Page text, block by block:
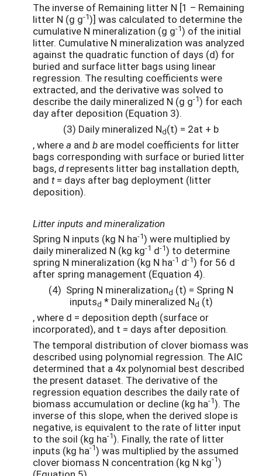
The inverse of Remaining litter N [1 – Remaining
litter N (g g-1)] was calculated to determine the
cumulative N mineralization (g g-1) of the initial
litter. Cumulative N mineralization was analyzed
against the quadratic function of days (d) for
buried and surface litter bags using linear
regression. The resulting coefficients were
extracted, and the derivative was solved to
describe the daily mineralized N (g g-1) for each
day after deposition (Equation 3).
(3) Daily mineralized Nd(t) = 2at + b
, wherea and b are model coefficients for litter
bags corresponding with surface or buried litter
bags,drepresents litter bag installation depth,
and t= days after bag deployment (litter
deposition).
Litter inputs and mineralization
Spring N inputs (kg N ha-1) were multiplied by
daily mineralized N (kg kg-1 d-1) to determine
spring N mineralization (kg N ha-1 d-1) for 56 d
after spring management (Equation 4).
(4) Spring N mineralizationd ⁡(t) = Spring N
inputsd * Daily mineralized Nd (t)
, where d = deposition depth (surface or
incorporated), and t = days after deposition.
The temporal distribution of clover biomass was
described using polynomial regression. The AIC
determined that a 4x polynomial best described
the present dataset. The derivative of the
regression equation describes the daily rate of
biomass accumulation or decline (kg ha-1). The
inverse of this slope, when the derived slope is
negative, is equivalent to the rate of litter input
to the soil (kg ha-1). Finally, the rate of litter
inputs (kg ha-1) was multiplied by the assumed
clover biomass N concentration (kg N kg-1)